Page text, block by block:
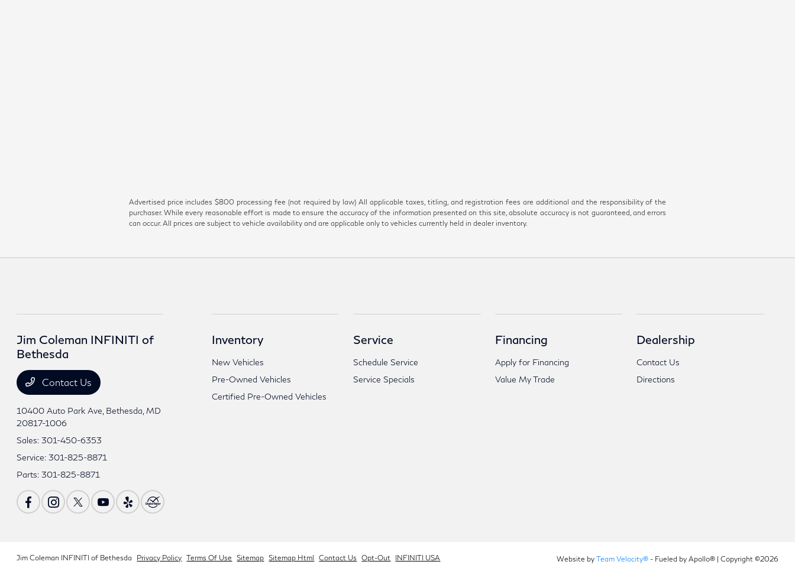
Advertised price includes $800 processing fee (not required by law) All applicable taxes, titling, and registration fees are additional and the responsibility of the
purchaser. While every reasonable effort is made to ensure the accuracy of the information presented on this site, absolute accuracy is not guaranteed, and errors
can occur. All prices are subject to vehicle availability and are applicable only to vehicles currently held in dealer inventory.
Jim Coleman INFINITI of
Bethesda
Contact Us
10400 Auto Park Ave, Bethesda, MD
20817-1006
Sales:301-450-6353
Service:301-825-8871
Parts:301-825-8871
Inventory
New Vehicles
Pre-Owned Vehicles
Certified Pre-Owned Vehicles
Service
Schedule Service
Service Specials
Financing
Apply for Financing
Value My Trade
Dealership
Contact Us
Directions
Jim Coleman INFINITI of Bethesda Privacy Policy Terms Of Use Sitemap Sitemap Html Contact Us Opt-Out INFINITI USA Website by Team Velocity®- Fueled by Apollo® | Copyright ©2026